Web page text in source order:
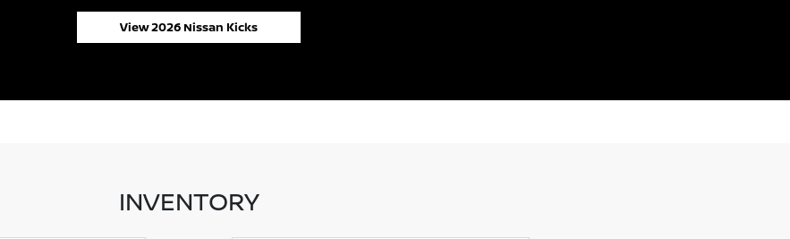
View 2026 Nissan Kicks
INVENTORY